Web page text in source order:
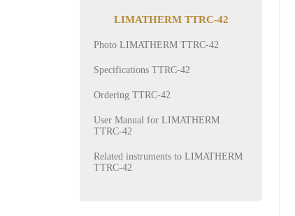
LIMATHERM TTRC-42
Photo LIMATHERM TTRC-42
Specifications TTRC-42
Ordering TTRC-42
User Manual for LIMATHERM
TTRC-42
Related instruments to LIMATHERM
TTRC-42